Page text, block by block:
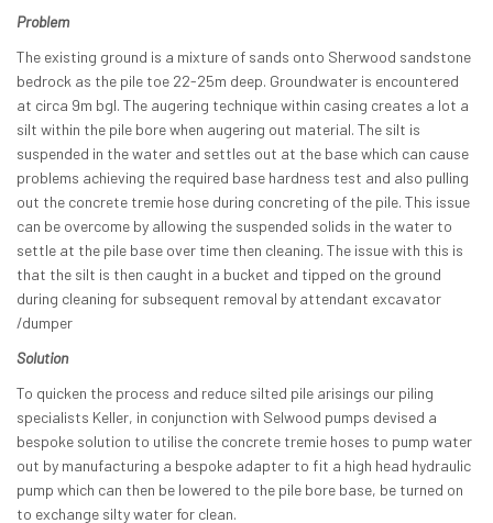
Problem
The existing ground is a mixture of sands onto Sherwood sandstone
bedrock as the pile toe 22-25m deep. Groundwater is encountered
at circa 9m bgl. The augering technique within casing creates a lot a
silt within the pile bore when augering out material. The silt is
suspended in the water and settles out at the base which can cause
problems achieving the required base hardness test and also pulling
out the concrete tremie hose during concreting of the pile. This issue
can be overcome by allowing the suspended solids in the water to
settle at the pile base over time then cleaning. The issue with this is
that the silt is then caught in a bucket and tipped on the ground
during cleaning for subsequent removal by attendant excavator
/dumper
Solution
To quicken the process and reduce silted pile arisings our piling
specialists Keller, in conjunction with Selwood pumps devised a
bespoke solution to utilise the concrete tremie hoses to pump water
out by manufacturing a bespoke adapter to fit a high head hydraulic
pump which can then be lowered to the pile bore base, be turned on
to exchange silty water for clean.